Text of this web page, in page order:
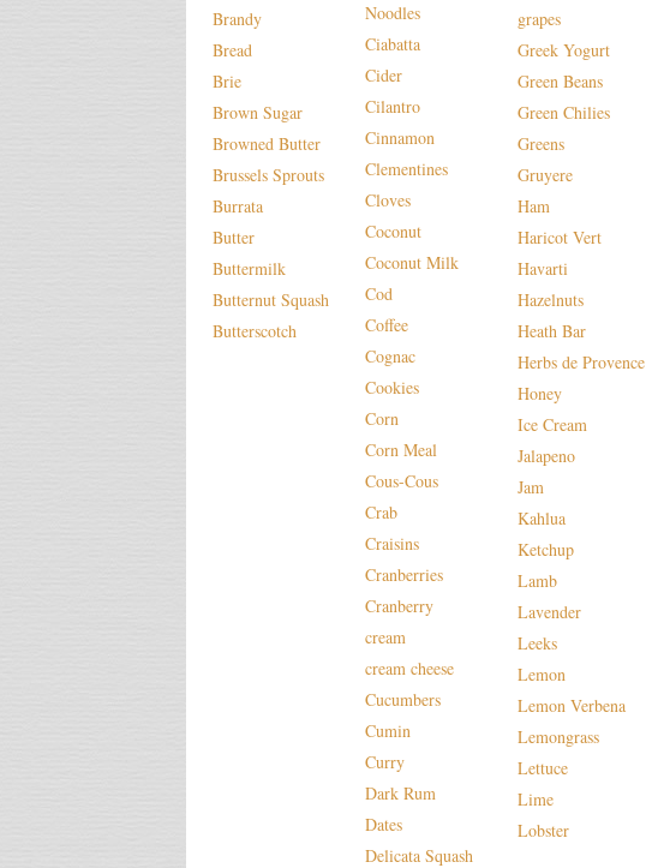
Brandy
Bread
Brie
Brown Sugar
Browned Butter
Brussels Sprouts
Burrata
Butter
Buttermilk
Butternut Squash
Butterscotch
Noodles
Ciabatta
Cider
Cilantro
Cinnamon
Clementines
Cloves
Coconut
Coconut Milk
Cod
Coffee
Cognac
Cookies
Corn
Corn Meal
Cous-Cous
Crab
Craisins
Cranberries
Cranberry
cream
cream cheese
Cucumbers
Cumin
Curry
Dark Rum
Dates
Delicata Squash
grapes
Greek Yogurt
Green Beans
Green Chilies
Greens
Gruyere
Ham
Haricot Vert
Havarti
Hazelnuts
Heath Bar
Herbs de Provence
Honey
Ice Cream
Jalapeno
Jam
Kahlua
Ketchup
Lamb
Lavender
Leeks
Lemon
Lemon Verbena
Lemongrass
Lettuce
Lime
Lobster